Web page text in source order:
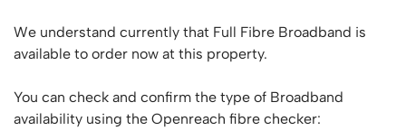
We understand currently that Full Fibre Broadband is
available to order now at this property.
You can check and confirm the type of Broadband
availability using the Openreach fibre checker: